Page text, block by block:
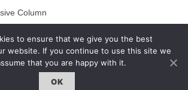
to ensure that we give you the best
website. If you continue to use this site we
that you are happy with it.
OK
Column